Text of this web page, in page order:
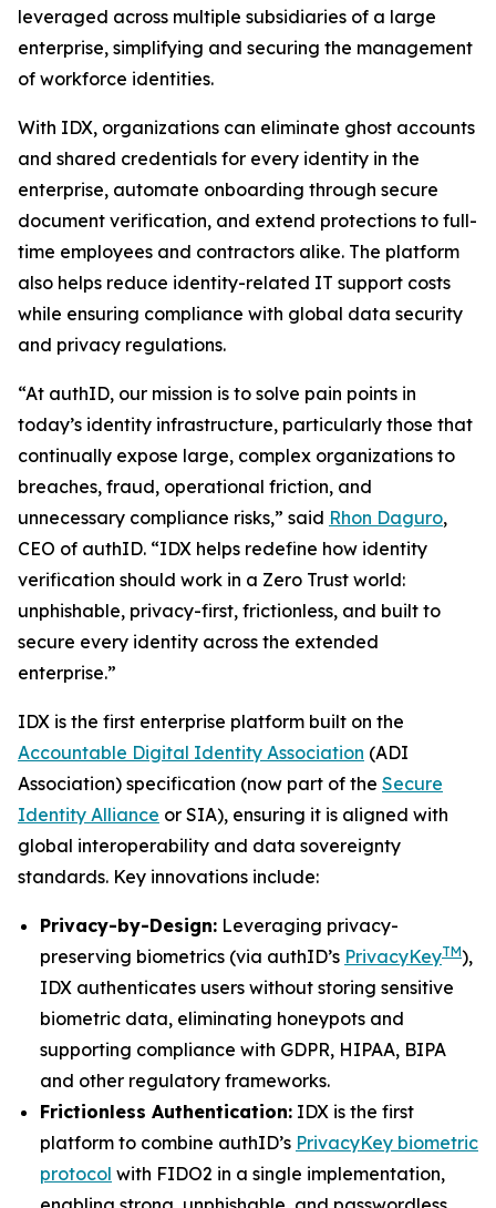
leveraged across multiple subsidiaries of a large
enterprise, simplifying and securing the management
of workforce identities.
With IDX, organizations can eliminate ghost accounts
and shared credentials for every identity in the
enterprise, automate onboarding through secure
document verification, and extend protections to full-
time employees and contractors alike. The platform
also helps reduce identity-related IT support costs
while ensuring compliance with global data security
and privacy regulations.
“At authID, our mission is to solve pain points in
today’s identity infrastructure, particularly those that
continually expose large, complex organizations to
breaches, fraud, operational friction, and
unnecessary compliance risks,” said Rhon Daguro,
CEO of authID. “IDX helps redefine how identity
verification should work in a Zero Trust world:
unphishable, privacy-first, frictionless, and built to
secure every identity across the extended
enterprise.”
IDX is the first enterprise platform built on the
Accountable Digital Identity Association (ADI
Association) specification (now part of the Secure
Identity Alliance or SIA), ensuring it is aligned with
global interoperability and data sovereignty
standards. Key innovations include:
Privacy-by-Design: Leveraging privacy-
preserving biometrics (via authID’s PrivacyKeyTM),
IDX authenticates users without storing sensitive
biometric data, eliminating honeypots and
supporting compliance with GDPR, HIPAA, BIPA
and other regulatory frameworks.
Frictionless Authentication: IDX is the first
platform to combine authID’s PrivacyKey biometric
protocol with FIDO2 in a single implementation,